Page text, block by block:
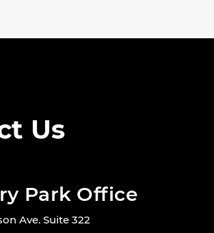
Us
Park Office
Ave. Suite 322